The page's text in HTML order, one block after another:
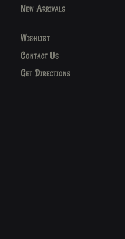
New Arrivals
Wishlist
Contact Us
Get Directions